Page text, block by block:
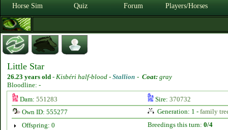
Horse Sim Quiz Forum Players/Horses
Little Star
26.23 years old - Kisbéri half-blood - Stallion - Coat: gray
Bloodline: -
Dam: 551283 Sire: 370732
Own ID: 555277
Generation: 1 - family
Offspring: 0
Breedings this turn: 0/4